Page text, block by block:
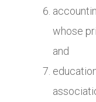
whose
and